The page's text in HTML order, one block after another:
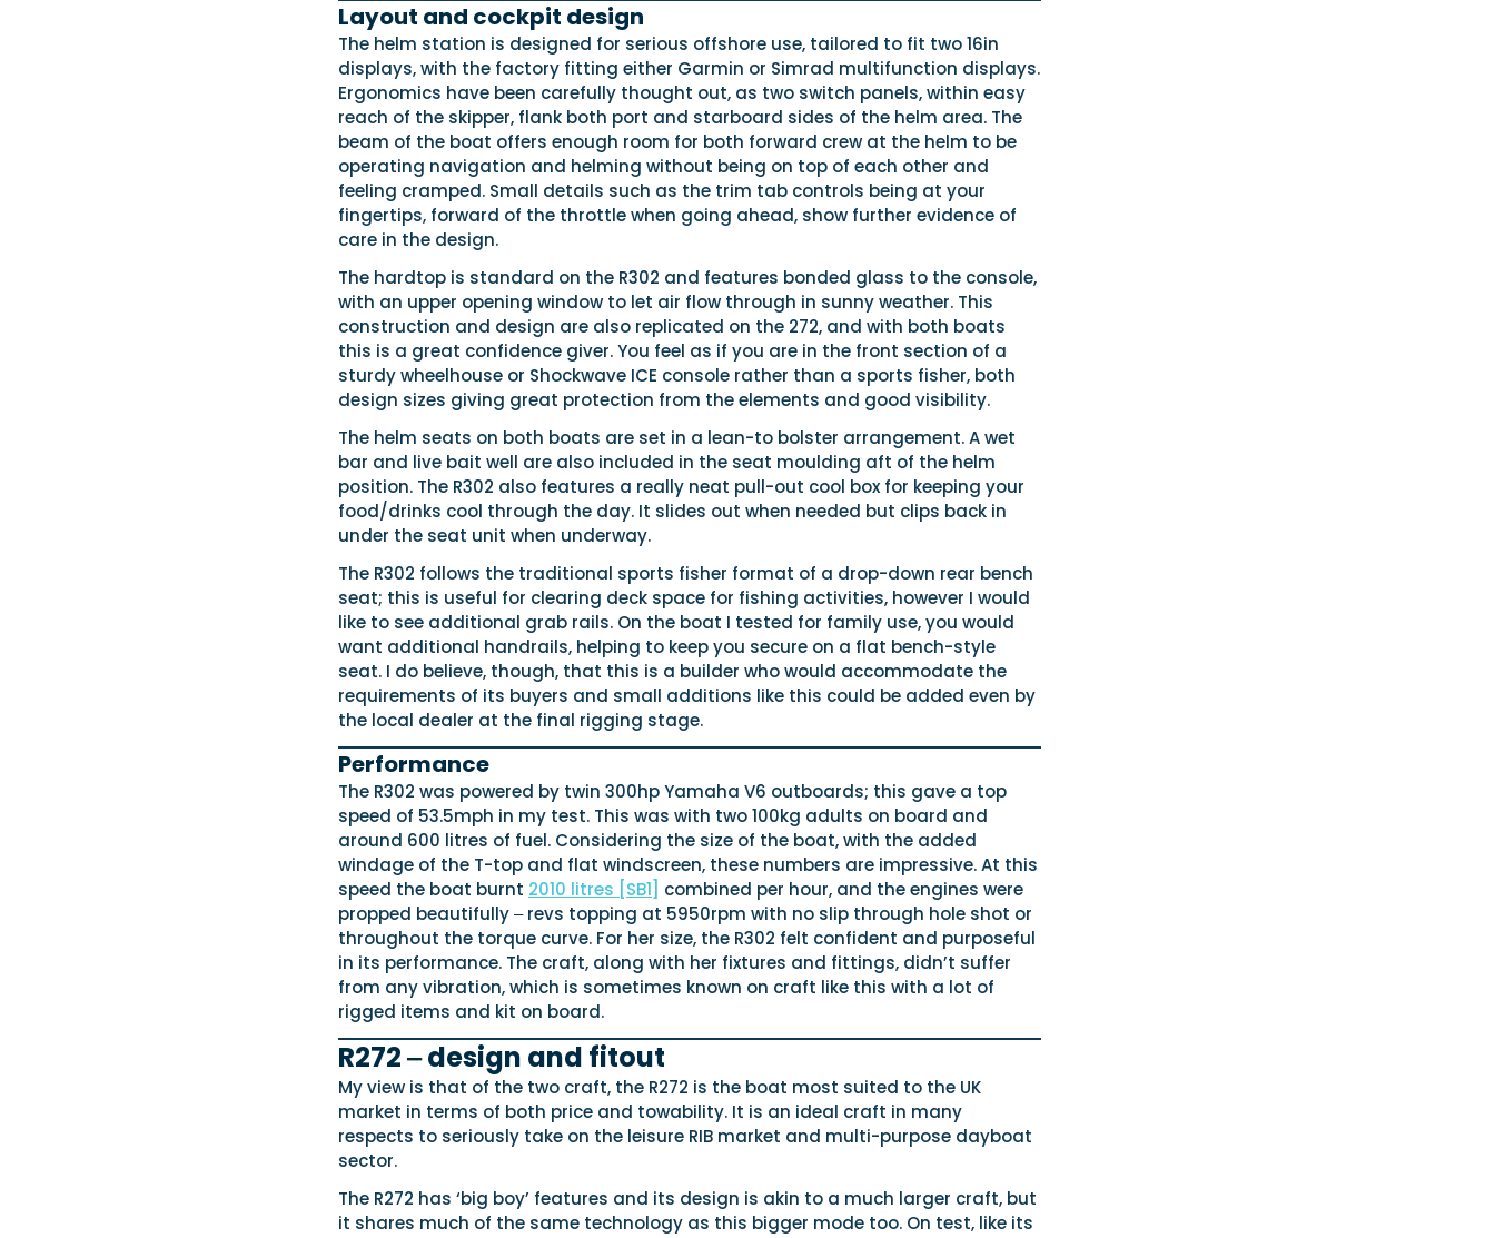
Layout and cockpit design
The helm station is designed for serious offshore use, tailored to fit two 16in
displays, with the factory fitting either Garmin or Simrad multifunction displays.
Ergonomics have been carefully thought out, as two switch panels, within easy
reach of the skipper, flank both port and starboard sides of the helm area. The
beam of the boat offers enough room for both forward crew at the helm to be
operating navigation and helming without being on top of each other and
feeling cramped. Small details such as the trim tab controls being at your
fingertips, forward of the throttle when going ahead, show further evidence of
care in the design.
The hardtop is standard on the R302 and features bonded glass to the console,
with an upper opening window to let air flow through in sunny weather. This
construction and design are also replicated on the 272, and with both boats
this is a great confidence giver. You feel as if you are in the front section of a
sturdy wheelhouse or Shockwave ICE console rather than a sports fisher, both
design sizes giving great protection from the elements and good visibility.
The helm seats on both boats are set in a lean-to bolster arrangement. A wet
bar and live bait well are also included in the seat moulding aft of the helm
position. The R302 also features a really neat pull-out cool box for keeping your
food/drinks cool through the day. It slides out when needed but clips back in
under the seat unit when underway.
The R302 follows the traditional sports fisher format of a drop-down rear bench
seat; this is useful for clearing deck space for fishing activities, however I would
like to see additional grab rails. On the boat I tested for family use, you would
want additional handrails, helping to keep you secure on a flat bench-style
seat. I do believe, though, that this is a builder who would accommodate the
requirements of its buyers and small additions like this could be added even by
the local dealer at the final rigging stage.
Performance
The R302 was powered by twin 300hp Yamaha V6 outboards; this gave a top
speed of 53.5mph in my test. This was with two 100kg adults on board and
around 600 litres of fuel. Considering the size of the boat, with the added
windage of the T-top and flat windscreen, these numbers are impressive. At this
speed the boat burnt 2010 litres [SB1]
combined per hour, and the engines were
propped beautifully ‒ revs topping at 5950rpm with no slip through hole shot or
throughout the torque curve. For her size, the R302 felt confident and purposeful
in its performance. The craft, along with her fixtures and fittings, didn’t suffer
from any vibration, which is sometimes known on craft like this with a lot of
rigged items and kit on board.
R272 ‒ design and fitout
My view is that of the two craft, the R272 is the boat most suited to the UK
market in terms of both price and towability. It is an ideal craft in many
respects to seriously take on the leisure RIB market and multi-purpose dayboat
sector.
The R272 has ‘big boy’ features and its design is akin to a much larger craft, but
it shares much of the same technology as this bigger mode too. On test, like its